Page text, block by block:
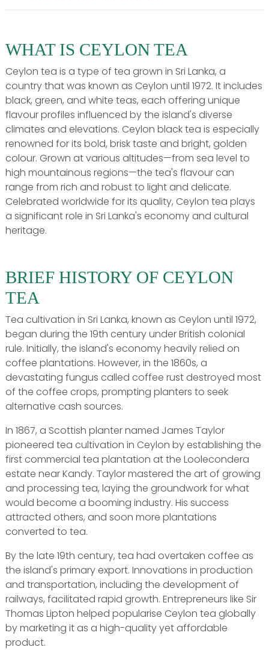
WHAT IS CEYLON TEA
Ceylon tea is a type of tea grown in Sri Lanka, a
country that was known as Ceylon until 1972. It includes
black, green, and white teas, each offering unique
flavour profiles influenced by the island's diverse
climates and elevations. Ceylon black tea is especially
renowned for its bold, brisk taste and bright, golden
colour. Grown at various altitudes—from sea level to
high mountainous regions—the tea's flavour can
range from rich and robust to light and delicate.
Celebrated worldwide for its quality, Ceylon tea plays
a significant role in Sri Lanka's economy and cultural
heritage.
BRIEF HISTORY OF CEYLON
TEA
Tea cultivation in Sri Lanka, known as Ceylon until 1972,
began during the 19th century under British colonial
rule. Initially, the island's economy heavily relied on
coffee plantations. However, in the 1860s, a
devastating fungus called coffee rust destroyed most
of the coffee crops, prompting planters to seek
alternative cash sources.
In 1867, a Scottish planter named James Taylor
pioneered tea cultivation in Ceylon by establishing the
first commercial tea plantation at the Loolecondera
estate near Kandy. Taylor mastered the art of growing
and processing tea, laying the groundwork for what
would become a booming industry. His success
attracted others, and soon more plantations
converted to tea.
By the late 19th century, tea had overtaken coffee as
the island's primary export. Innovations in production
and transportation, including the development of
railways, facilitated rapid growth. Entrepreneurs like Sir
Thomas Lipton helped popularise Ceylon tea globally
by marketing it as a high-quality yet affordable
product.